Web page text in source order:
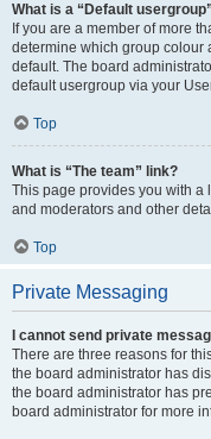
What is a “Default
If you are a member of more
determine which group colour
default. The board
default usergroup via your
Top
What is “The team” link?
This page provides you with a
and moderators and other
Top
Private Messaging
I cannot send private
There are three reasons for
the board administrator has
the board administrator has
board administrator for more